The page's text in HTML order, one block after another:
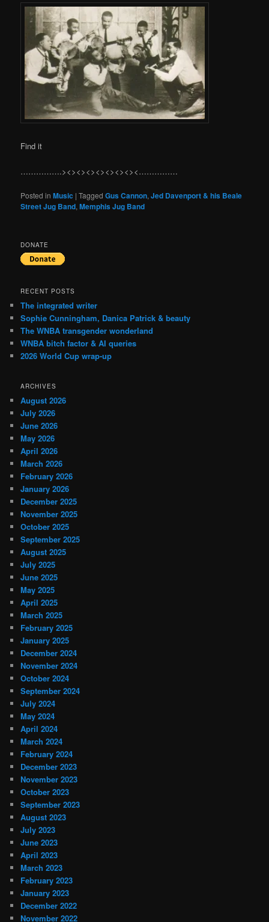
Find it
…………….><><><><><><><><……………
Posted in Music |Tagged Gus Cannon,Jed Davenport & his Beale
Street Jug Band,Memphis Jug Band
DONATE
RECENT POSTS
The integrated writer
Sophie Cunningham, Danica Patrick & beauty
The WNBA transgender wonderland
WNBA bitch factor & AI queries
2026 World Cup wrap-up
ARCHIVES
August 2026
July 2026
June 2026
May 2026
April 2026
March 2026
February 2026
January 2026
December 2025
November 2025
October 2025
September 2025
August 2025
July 2025
June 2025
May 2025
April 2025
March 2025
February 2025
January 2025
December 2024
November 2024
October 2024
September 2024
July 2024
May 2024
April 2024
March 2024
February 2024
December 2023
November 2023
October 2023
September 2023
August 2023
July 2023
June 2023
April 2023
March 2023
February 2023
January 2023
December 2022
November 2022